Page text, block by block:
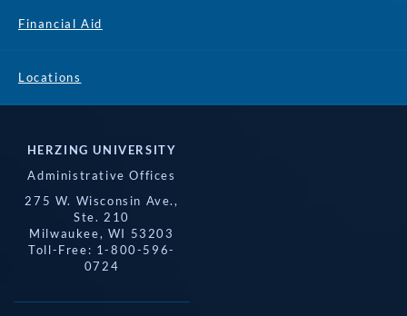
Financial Aid
Locations
HERZING UNIVERSITY
Administrative Offices
275 W. Wisconsin Ave.,
Ste. 210
Milwaukee, WI 53203
Toll-Free: 1-800-596-
0724